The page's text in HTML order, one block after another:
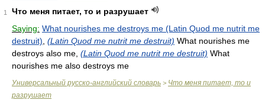
1
Что меня питает, то и разрушает
Saying: What nourishes me destroys me (Latin Quod me nutrit me
destruit) (Latin Quod me nutrit me destruit) What nourishes me
destroys also me, (Latin Quod me nutrit me destruit) What
nourishes me also destroys me
Универсальный русско-английский словарь > Что меня питает, то и
разрушает